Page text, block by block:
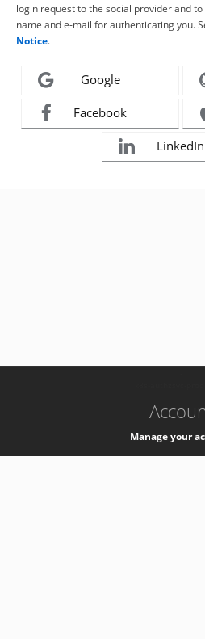
login request to the social provider and
name and e-mail for authenticating you.
Notice.
Google
Facebook
LinkedIn
Manage your